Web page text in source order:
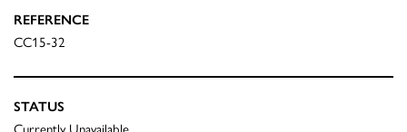
REFERENCE
CC15-32
STATUS
Currently Unavailable